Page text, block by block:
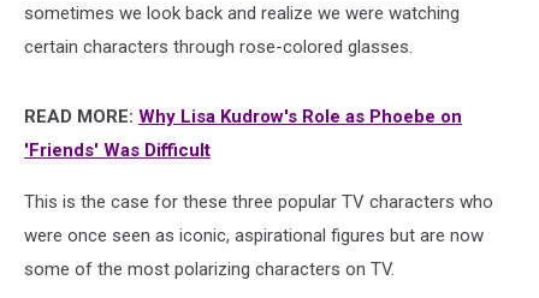
sometimes we look back and realize we were watching
certain characters through rose-colored glasses.
READ MORE: Why Lisa Kudrow's Role as Phoebe on
'Friends' Was Difficult
This is the case for these three popular TV characters who
were once seen as iconic, aspirational figures but are now
some of the most polarizing characters on TV.